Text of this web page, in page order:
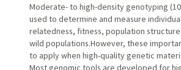
Moderate- to high-density genotyping
used to determine and measure
relatedness, fitness, population
wild populations.However, these
to apply when high-quality genetic
Most genomic tools are developed for